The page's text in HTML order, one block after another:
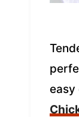
easy